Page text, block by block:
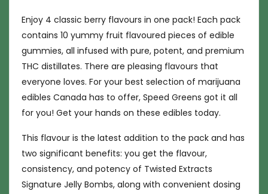
Enjoy 4 classic berry flavours in one pack! Each pack
contains 10 yummy fruit flavoured pieces of edible
gummies, all infused with pure, potent, and premium
THC distillates. There are pleasing flavours that
everyone loves. For your best selection of marijuana
edibles Canada has to offer, Speed Greens got it all
for you! Get your hands on these edibles today.
This flavour is the latest addition to the pack and has
two significant benefits: you get the flavour,
consistency, and potency of Twisted Extracts
Signature Jelly Bombs, along with convenient dosing